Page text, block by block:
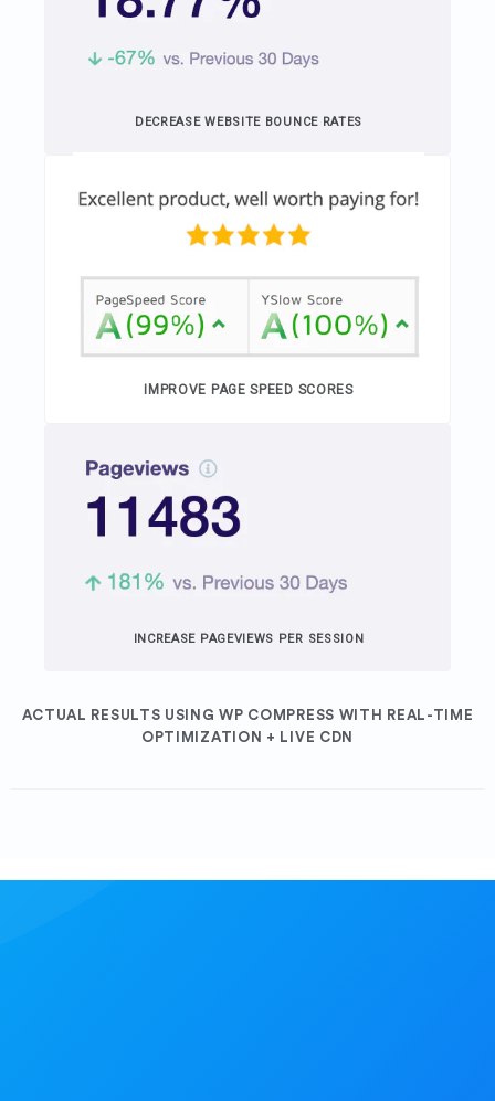
DECREASE WEBSITE BOUNCE RATES
IMPROVE PAGE SPEED SCORES
INCREASE PAGEVIEWS PER SESSION
ACTUAL RESULTS USING WP COMPRESS WITH REAL-TIME
OPTIMIZATION + LIVE CDN